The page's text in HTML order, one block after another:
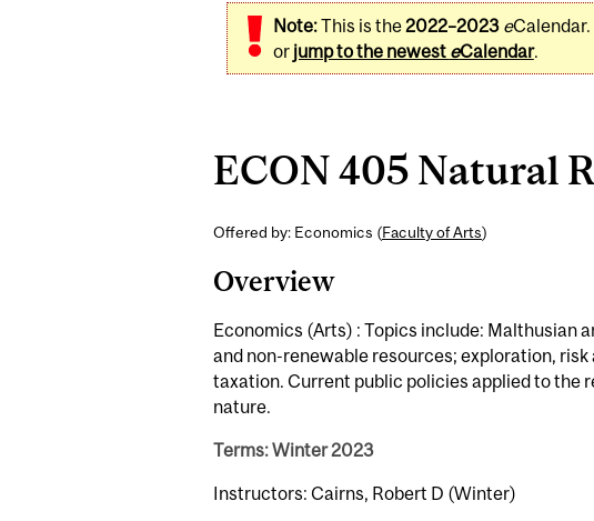
Note:This is the2022–2023 eCalendar.
or jump to the newest eCalendar.
ECON 405 Natural
Offered by: Economics (Faculty of Arts)
Overview
Economics (Arts) : Topics include: Malthusian
and non-renewable resources; exploration,
taxation. Current public policies applied to the
nature.
Terms: Winter 2023
Instructors: Cairns, Robert D (Winter)